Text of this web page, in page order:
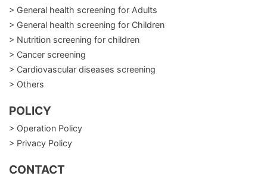
> General health screening for Adults
> General health screening for Children
> Nutrition screening for children
> Cancer screening
> Cardiovascular diseases screening
> Others
POLICY
> Operation Policy
> Privacy Policy
CONTACT